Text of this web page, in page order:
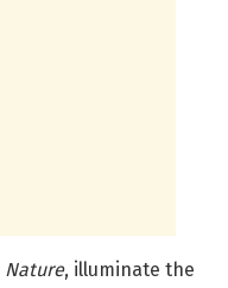
Nature, illuminate the